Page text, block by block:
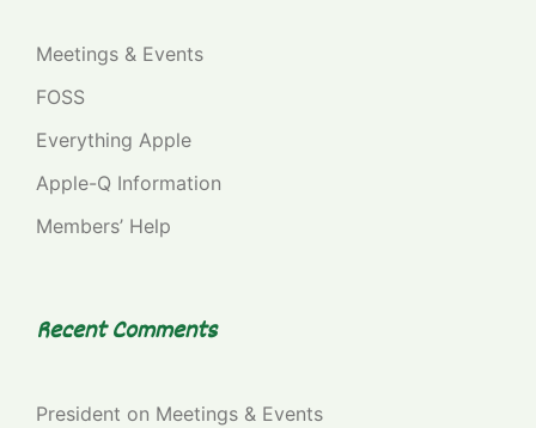
Meetings & Events
FOSS
Everything Apple
Apple-Q Information
Members’ Help
Recent Comments
President on Meetings & Events